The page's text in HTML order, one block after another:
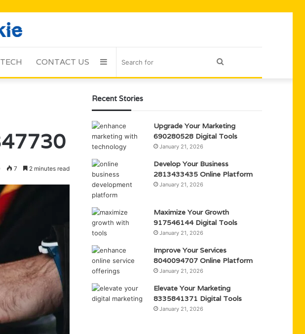
TECH CONTACT US Sidebar
7 2 minutes read
Recent Stories
Upgrade Your Marketing
690280528 Digital Tools
January 21, 2026
Develop Your Business
2813433435 Online Platform
January 21, 2026
Maximize Your Growth
917546144 Digital Tools
January 21, 2026
Improve Your Services
8040094707 Online Platform
January 21, 2026
Elevate Your Marketing
8335841371 Digital Tools
January 21, 2026